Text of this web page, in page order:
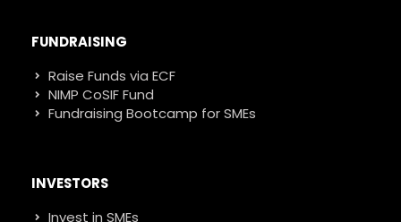
FUNDRAISING
Raise Funds via ECF
NIMP CoSIF Fund
Fundraising Bootcamp for SMEs
INVESTORS
Invest in SMEs